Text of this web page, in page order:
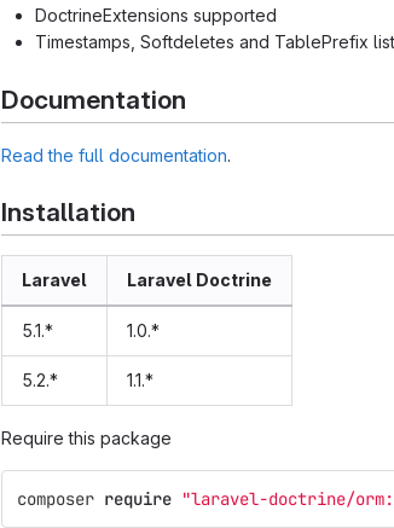
DoctrineExtensions supported
Timestamps, Softdeletes and TablePrefix
Documentation
Read the full documentation.
Installation
Laravel Laravel Doctrine
5.1.* 1.0.*
5.2.* 1.1.*
Require this package
composer require "laravel-doctrine/